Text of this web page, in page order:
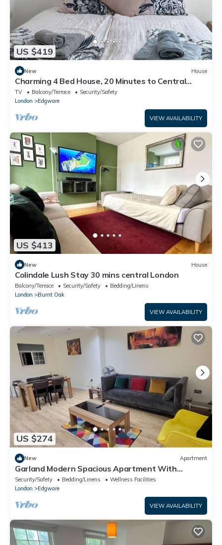
US $419
New House
Charming 4 Bed House, 20 Minutes to Central
London
TV Balcony/Terrace
Security/Safety
London
Edgware
VIEW AVAILABILITY
US $413
New House
Colindale Lush Stay 30 mins central London
Balcony/Terrace Security/Safety
Bedding/Linens
London
Burnt Oak
VIEW AVAILABILITY
US $274
New Apartment
Garland Modern Spacious Apartment With
Garden, Edgware
Security/Safety Bedding/Linens
Wellness Facilities
London
Edgware
VIEW AVAILABILITY